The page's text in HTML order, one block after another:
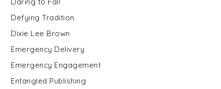
Defying Tradition
Dixie Lee Brown
Emergency Delivery
Emergency Engagement
Entangled Publishing